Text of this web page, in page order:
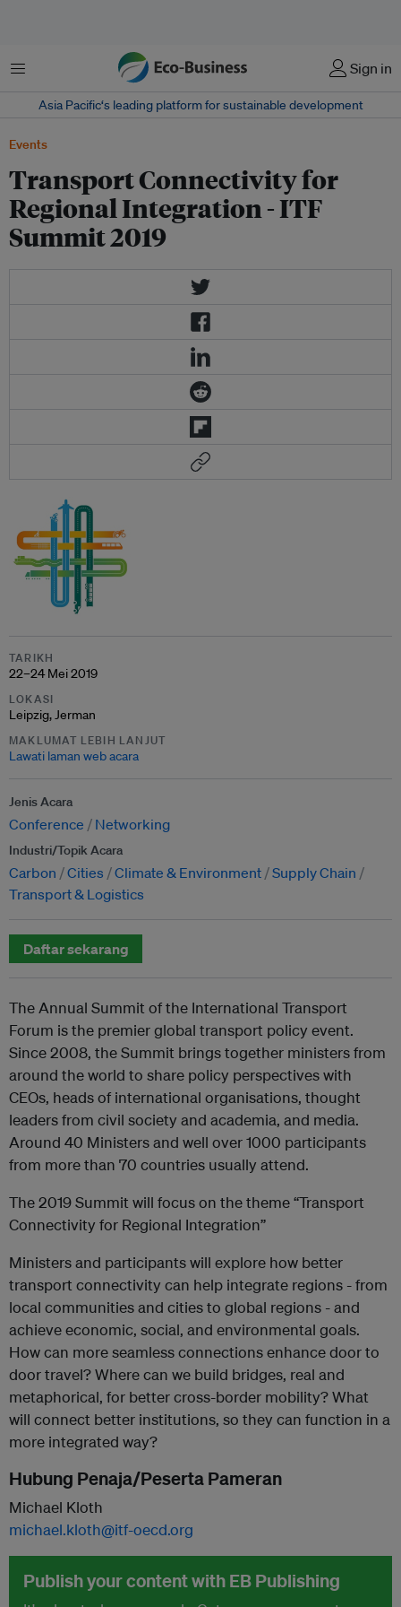
Menu Sign in
Asia Pacific‘s leading platform for sustainable development
Events
Transport Connectivity for
Regional Integration - ITF
Summit 2019
TARIKH
22–24 Mei 2019
LOKASI
Leipzig, Jerman
MAKLUMAT LEBIH LANJUT
Lawati laman web acara
Jenis Acara
Conference Networking
Industri/Topik Acara
Carbon Cities Climate & Environment Supply Chain
Transport & Logistics
Daftar sekarang
The Annual Summit of the International Transport
Forum is the premier global transport policy event.
Since 2008, the Summit brings together ministers from
around the world to share policy perspectives with
CEOs, heads of international organisations, thought
leaders from civil society and academia, and media.
Around 40 Ministers and well over 1000 participants
from more than 70 countries usually attend.
The 2019 Summit will focus on the theme “Transport
Connectivity for Regional Integration”
Ministers and participants will explore how better
transport connectivity can help integrate regions - from
local communities and cities to global regions - and
achieve economic, social, and environmental goals.
How can more seamless connections enhance door to
door travel? Where can we build bridges, real and
metaphorical, for better cross-border mobility? What
will connect better institutions, so they can function in a
more integrated way?
Hubung Penaja/Peserta Pameran
Michael Kloth
michael.kloth@itf-oecd.org
Publish your content with EB Publishing